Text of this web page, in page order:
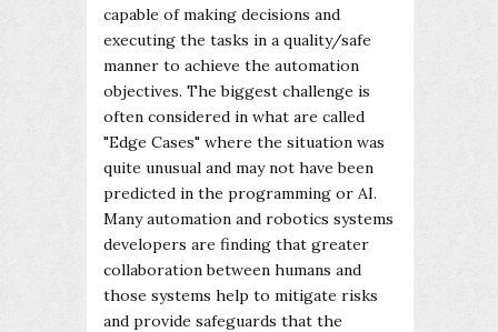
capable of making decisions and
executing the tasks in a quality/safe
manner to achieve the automation
objectives. The biggest challenge is
often considered in what are called
"Edge Cases" where the situation was
quite unusual and may not have been
predicted in the programming or AI.
Many automation and robotics systems
developers are finding that greater
collaboration between humans and
those systems help to mitigate risks
and provide safeguards that the